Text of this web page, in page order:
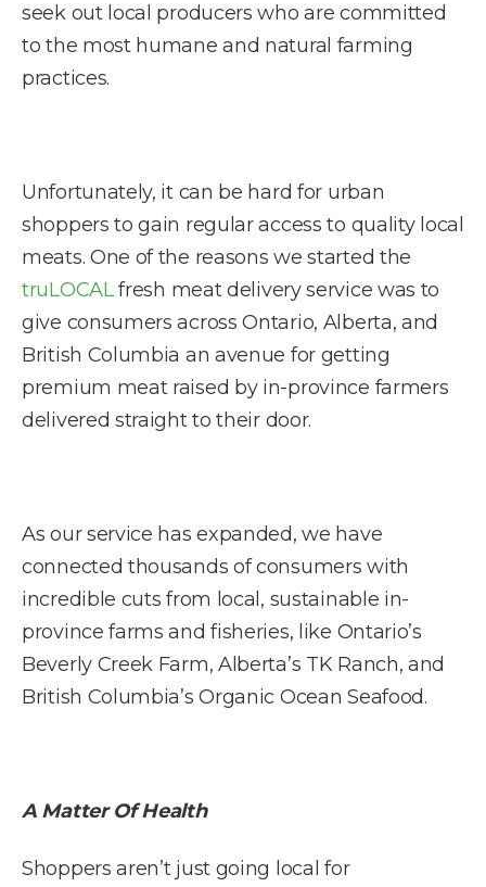
seek out local producers who are committed
to the most humane and natural farming
practices.
Unfortunately, it can be hard for urban
shoppers to gain regular access to quality local
meats. One of the reasons we started the
truLOCALfresh meat delivery service was to
give consumers across Ontario, Alberta, and
British Columbia an avenue for getting
premium meat raised by in-province farmers
delivered straight to their door.
As our service has expanded, we have
connected thousands of consumers with
incredible cuts from local, sustainable in-
province farms and fisheries, like Ontario’s
Beverly Creek Farm, Alberta’s TK Ranch, and
British Columbia’s Organic Ocean Seafood.
A Matter Of Health
Shoppers aren’t just going local for